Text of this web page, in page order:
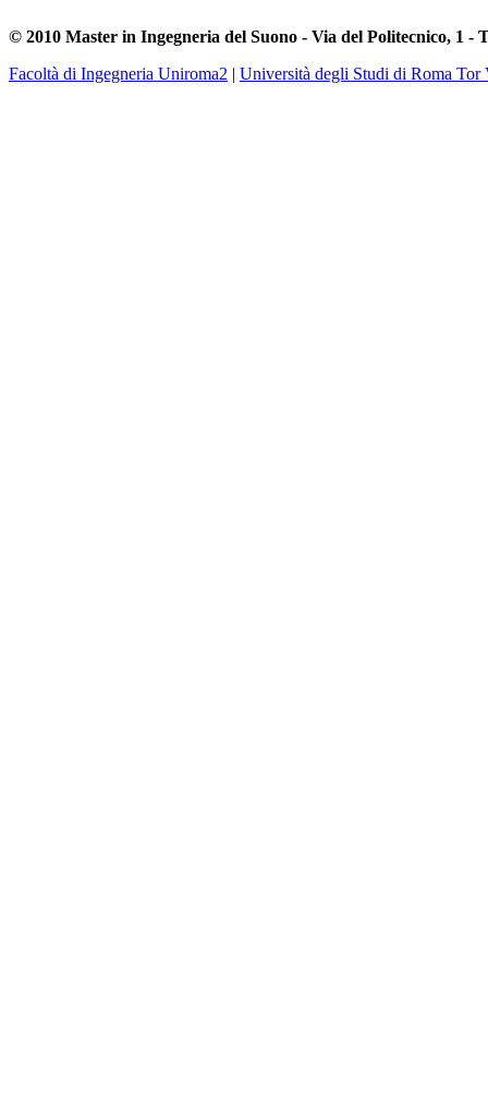
© 2010 Master in Ingegneria del Suono - Via del Politecnico, 1 -
Facoltà di Ingegneria Uniroma2 | Università degli Studi di Roma Tor